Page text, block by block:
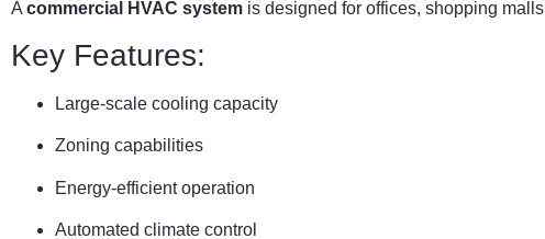
A commercial HVAC system is designed for offices, shopping
Key Features:
Large-scale cooling capacity
Zoning capabilities
Energy-efficient operation
Automated climate control